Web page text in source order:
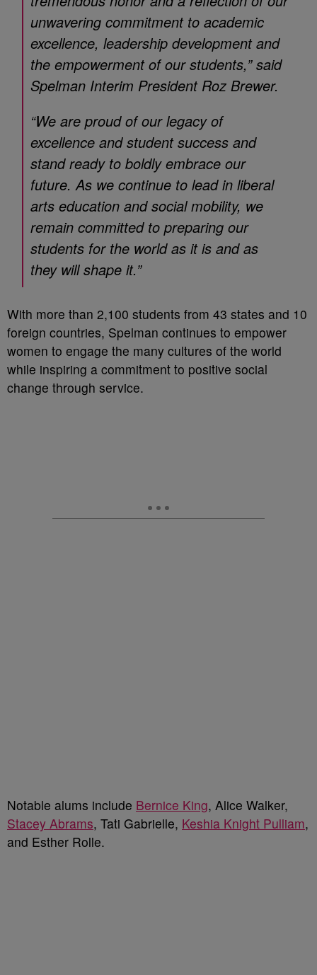
unwavering commitment to academic
excellence, leadership development and
the empowerment of our students,” said
Spelman Interim President Roz Brewer.
“We are proud of our legacy of
excellence and student success and
stand ready to boldly embrace our
future. As we continue to lead in liberal
arts education and social mobility, we
remain committed to preparing our
students for the world as it is and as
they will shape it.”
With more than 2,100 students from 43 states and 10
foreign countries, Spelman continues to empower
women to engage the many cultures of the world
while inspiring a commitment to positive social
change through service.
Notable alums include Bernice King, Alice Walker,
Stacey Abrams, Tati Gabrielle, Keshia Knight Pulliam,
and Esther Rolle.